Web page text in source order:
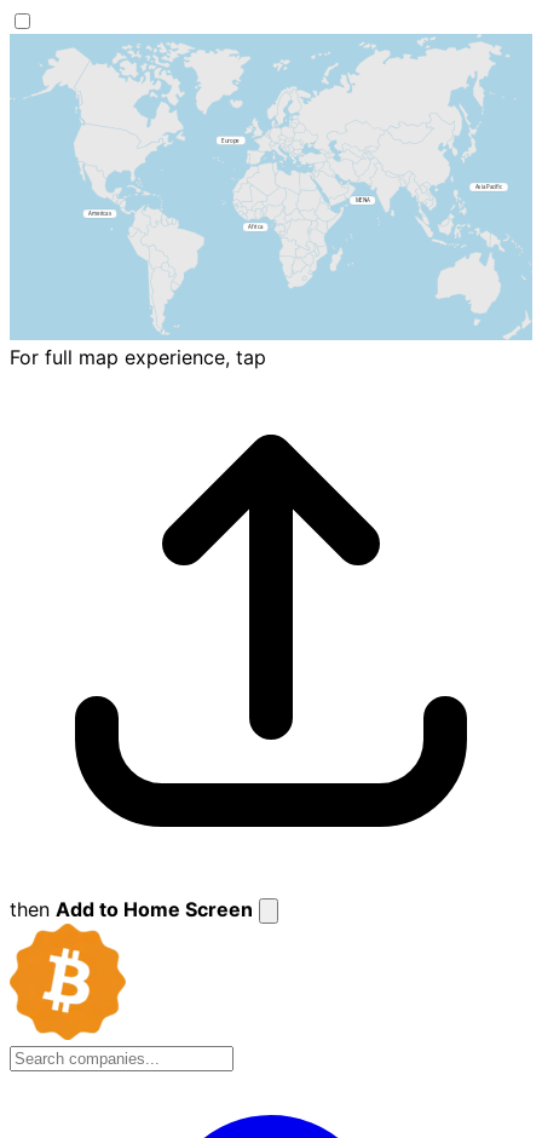
For full map experience, tap
then Add to Home Screen